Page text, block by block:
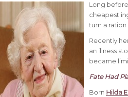
Long
cheapest
turn a
Recently
an illness
became
Fate Had
Born Hilda